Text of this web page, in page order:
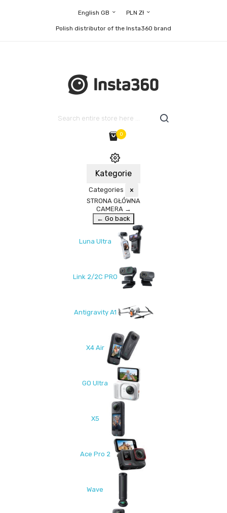
English GB PLN Zł
Polish distributor of the Insta360 brand
0
Kategorie
Categories ×
STRONA GŁÓWNA
CAMERA →
← Go back
Luna Ultra
Link 2/2C PRO
Antigravity A1
X4 Air
GO Ultra
X5
Ace Pro 2
Wave